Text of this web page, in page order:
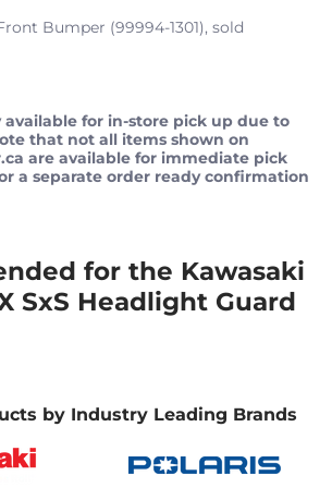
Bumper (99994-1301), sold
available for in-store pick up due to
that not all items shown on
are available for immediate pick
a separate order ready confirmation
for the Kawasaki
SxS Headlight Guard
by Industry Leading Brands